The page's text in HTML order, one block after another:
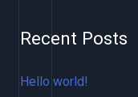
c
Recent Posts
Hello world!